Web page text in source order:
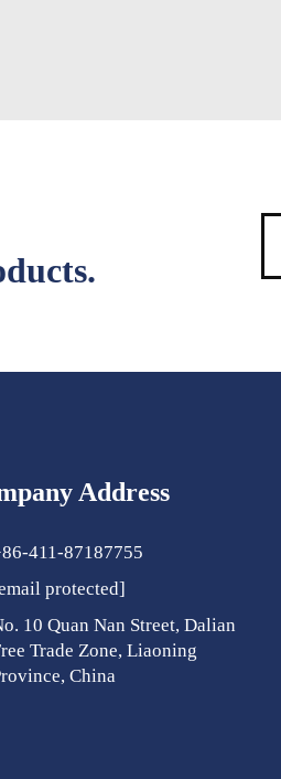
Address
411-87187755
protected]
10 Quan Nan Street, Dalian
Trade Zone, Liaoning
China